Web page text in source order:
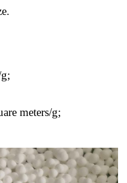
meters/g;